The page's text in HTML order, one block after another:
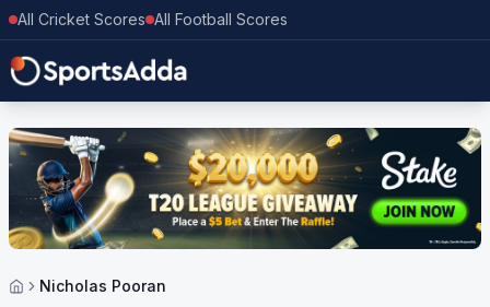
All Cricket Scores All Football Scores
Nicholas Pooran